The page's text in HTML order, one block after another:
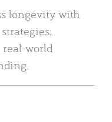
longevity with
world